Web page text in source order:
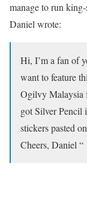
manage to run
Daniel wrote:
Hi, I’m a fan of
want to feature
Ogilvy Malaysia
got Silver Pencil
stickers pasted
Cheers, Daniel “